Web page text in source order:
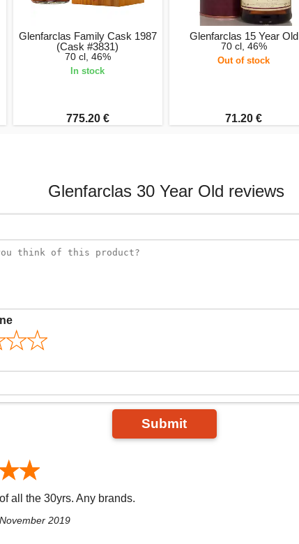
Glenfarclas Family Cask 1987
(Cask #3831)
70 cl, 46%
In stock
775.20 €
Glenfarclas 15 Year Old
70 cl, 46%
Out of stock
71.20 €
Glenfarclas 30 Year Old reviews
Submit
all the 30yrs. Any brands.
2019